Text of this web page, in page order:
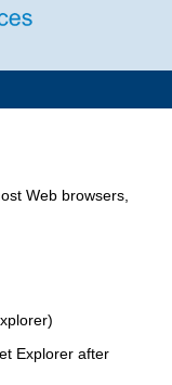
Web browsers,
Explorer after